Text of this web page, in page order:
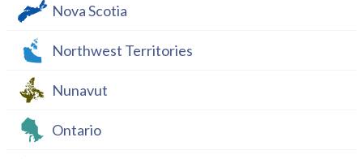
Nova Scotia
Northwest Territories
Nunavut
Ontario